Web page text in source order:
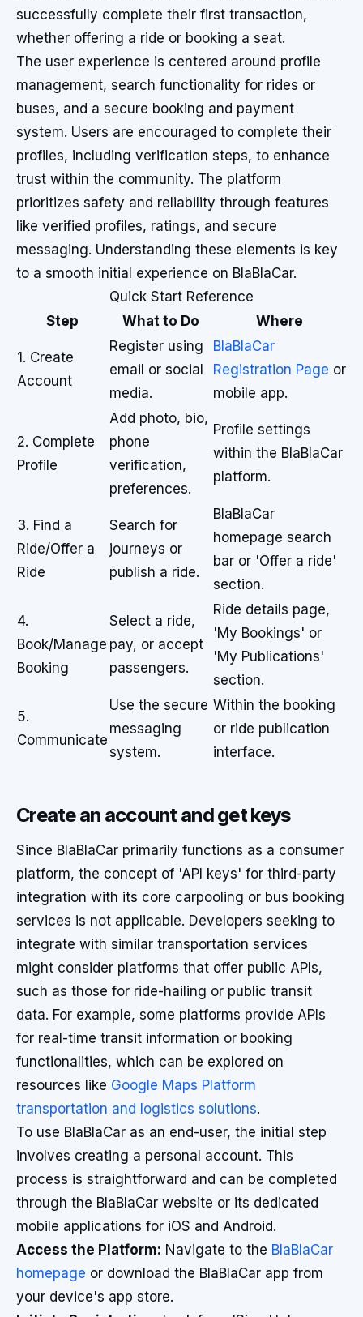
successfully complete their first transaction,
whether offering a ride or booking a seat.
The user experience is centered around profile
management, search functionality for rides or
buses, and a secure booking and payment
system. Users are encouraged to complete their
profiles, including verification steps, to enhance
trust within the community. The platform
prioritizes safety and reliability through features
like verified profiles, ratings, and secure
messaging. Understanding these elements is key
to a smooth initial experience on BlaBlaCar.
Quick Start Reference
Step
What to Do Where
1. Create
Account
Register using
email or social
media.
BlaBlaCar
Registration Page or
mobile app.
2. Complete
Profile
Add photo, bio,
phone
verification,
preferences.
Profile settings
within the BlaBlaCar
platform.
3. Find a
Ride/Offer a
Ride
Search for
journeys or
publish a ride.
BlaBlaCar
homepage search
bar or 'Offer a ride'
section.
4.
Book/Manage
Booking
Select a ride,
pay, or accept
passengers.
Ride details page,
'My Bookings' or
'My Publications'
section.
5.
Communicate
Use the secure
messaging
system.
Within the booking
or ride publication
interface.
Create an account and get keys
Since BlaBlaCar primarily functions as a consumer
platform, the concept of 'API keys' for third-party
integration with its core carpooling or bus booking
services is not applicable. Developers seeking to
integrate with similar transportation services
might consider platforms that offer public APIs,
such as those for ride-hailing or public transit
data. For example, some platforms provide APIs
for real-time transit information or booking
functionalities, which can be explored on
resources like Google Maps Platform
transportation and logistics solutions.
To use BlaBlaCar as an end-user, the initial step
involves creating a personal account. This
process is straightforward and can be completed
through the BlaBlaCar website or its dedicated
mobile applications for iOS and Android.
Access the Platform: Navigate to the BlaBlaCar
homepage or download the BlaBlaCar app from
your device's app store.